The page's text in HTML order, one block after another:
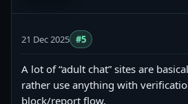
21 Dec 2025 #5
A lot of “adult chat” sites are
rather use anything with
block/report flow.